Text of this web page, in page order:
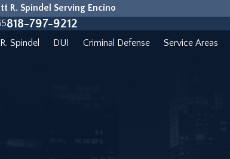
R. Spindel Serving Encino
818-797-9212
Spindel DUI Criminal Defense Service Areas